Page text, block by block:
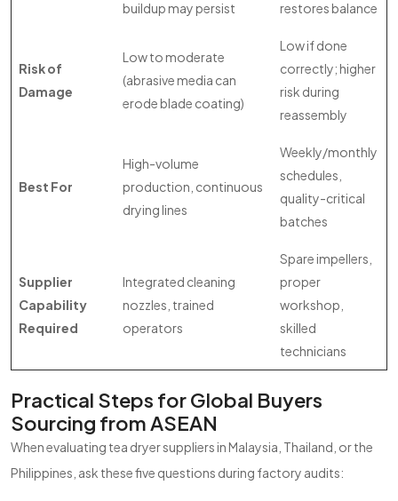
buildup may persist
restores balance
Risk of
Damage
Low to moderate
(abrasive media can
erode blade coating)
Low if done
correctly; higher
risk during
reassembly
Best For
High-volume
production, continuous
drying lines
Weekly/monthly
schedules,
quality-critical
batches
Supplier
Capability
Required
Integrated cleaning
nozzles, trained
operators
Spare impellers,
proper
workshop,
skilled
technicians
Practical Steps for Global Buyers
Sourcing from ASEAN
When evaluating tea dryer suppliers in Malaysia, Thailand, or the
Philippines, ask these five questions during factory audits: